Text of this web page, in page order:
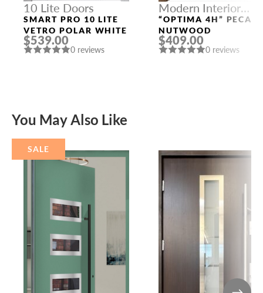
10 Lite Doors
SMART PRO 10 LITE
VETRO POLAR WHITE
$539.00
0 reviews
Modern Interior
Doors
“OPTIMA 4H” PECAN
NUTWOOD
$409.00
0 reviews
You May Also Like
SALE